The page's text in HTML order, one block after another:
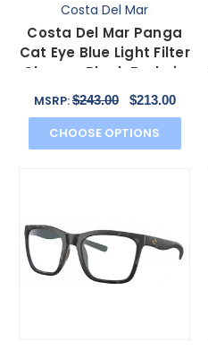
Costa Del Mar
Costa Del Mar Panga
Cat Eye Blue Light Filter
Glasses Black Fuchsia
Purple 56 mm
MSRP:$243.00 $213.00
CHOOSE OPTIONS